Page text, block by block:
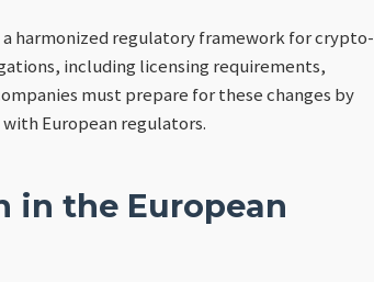
harmonized regulatory framework for crypto-
including licensing requirements,
must prepare for these changes by
European regulators.
in the European